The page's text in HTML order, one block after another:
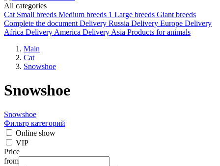
All categories
Cat Small breeds Medium breeds 1 Large breeds Giant breeds
Complete the document Delivery Russia Delivery Europe Delivery
Africa Delivery America Delivery Asia Products for animals
Main
Cat
Snowshoe
Snowshoe
Snowshoe
Фильтр категорий
Online show
VIP
Price
from